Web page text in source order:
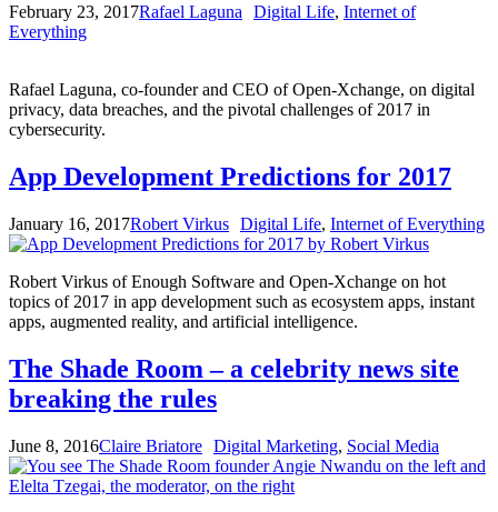
February 23, 2017Rafael Laguna Digital Life, Internet of
Everything
Rafael Laguna, co-founder and CEO of Open-Xchange, on digital
privacy, data breaches, and the pivotal challenges of 2017 in
cybersecurity.
App Development Predictions for 2017
January 16, 2017Robert Virkus Digital Life, Internet of Everything
Robert Virkus of Enough Software and Open-Xchange on hot
topics of 2017 in app development such as ecosystem apps, instant
apps, augmented reality, and artificial intelligence.
The Shade Room – a celebrity news site
breaking the rules
June 8, 2016Claire Briatore Digital Marketing, Social Media